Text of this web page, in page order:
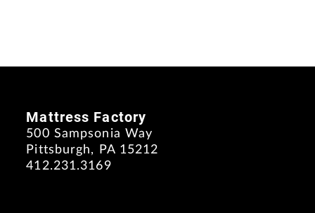
Mattress Factory
500 Sampsonia Way
Pittsburgh, PA 15212
412.231.3169